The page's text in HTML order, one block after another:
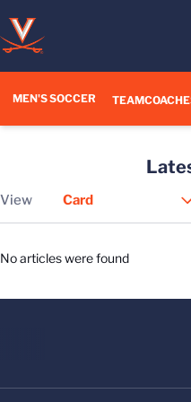
MEN'S SOCCER TEAM
View
No articles were found